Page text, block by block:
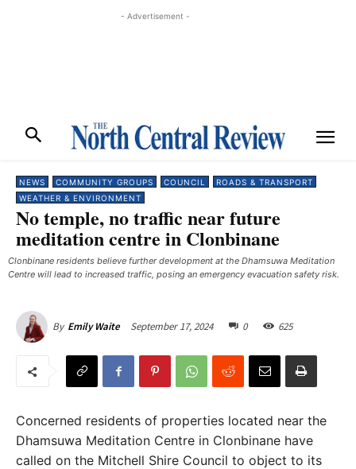
- Advertisement -
NEWS COMMUNITY GROUPS COUNCIL
ROADS & TRANSPORT
WEATHER & ENVIRONMENT
No temple, no traffic near future
meditation centre in Clonbinane
Clonbinane residents believe further development at the Dhamsuwa Meditation
Centre will lead to increased traffic, posing an emergency evacuation safety risk.
By Emily Waite September 17, 2024 0 625
Concerned residents of properties located near the
Dhamsuwa Meditation Centre in Clonbinane have
called on the Mitchell Shire Council to object to its